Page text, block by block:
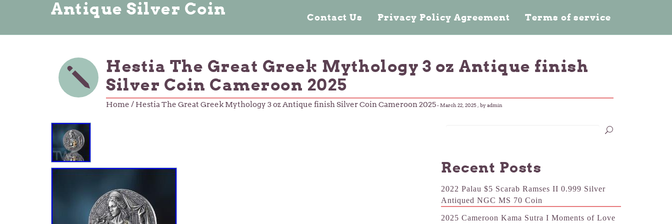
Antique Silver Coin Contact Us Privacy Policy Agreement Terms of service
Hestia The Great Greek Mythology 3 oz Antique finish
Silver Coin Cameroon 2025
Home / Hestia The Great Greek Mythology 3 oz Antique finish Silver Coin Cameroon 2025-March 22, 2025 , by admin
Recent Posts
2022 Palau $5 Scarab Ramses II 0.999 Silver
Antiqued NGC MS 70 Coin
2025 Cameroon Kama Sutra I Moments of Love